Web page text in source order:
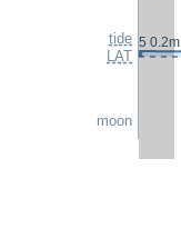
tide
LAT
moon
2:15 0.2m